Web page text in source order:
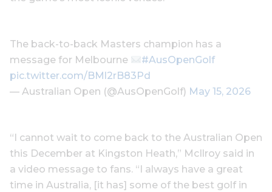
The back-to-back Masters champion has a
message for Melbourne
#AusOpenGolf
pic.twitter.com/BMl2rB83Pd
— Australian Open (@AusOpenGolf) May 15, 2026
“I cannot wait to come back to the Australian Open
this December at Kingston Heath,” McIlroy said in
a video message to fans. “I always have a great
time in Australia, [it has] some of the best golf in